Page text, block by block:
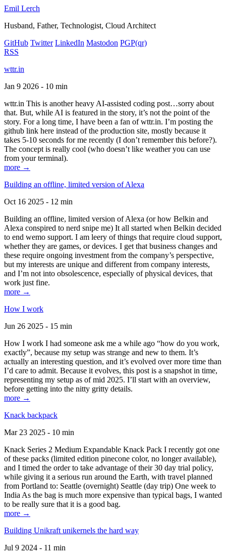
Emil Lerch
Husband, Father, Technologist, Cloud Architect
GitHub Twitter LinkedIn Mastodon PGP(qr)
RSS
wttr.in
Jan 9 2026 - 10 min
wttr.in This is another heavy AI-assisted coding post…sorry about
that. But, while AI is featured in the story, it’s not the point of the
story. For a long time, I have been a fan of wttr.in. I’m posting the
github link here instead of the production site, mostly because it
takes 5-10 seconds for me recently (I don’t remember this before?).
The concept is really cool (who doesn’t like weather you can use
from your terminal).
more →
Building an offline, limited version of Alexa
Oct 16 2025 - 12 min
Building an offline, limited version of Alexa (or how Belkin and
Alexa conspired to nerd snipe me) It all started when Belkin decided
to end wemo support. I am leery of things that require cloud support,
whether they are games, or devices. I get that business changes and
these require ongoing investment from the company’s perspective,
but my interests are unique and different from company interests,
and I’m not into obsolescence, especially of physical devices, that
work just fine.
more →
How I work
Jun 26 2025 - 15 min
How I work I had someone ask me a while ago “how do you work,
exactly”, because my setup was strange and new to them. It’s
actually an interesting question, and it’s evolved over more time than
I’d care to admit. Because it evolves, this post is a snapshot in time,
representing my setup as of mid 2025. I’ll start with an overview,
before getting into the nitty gritty details.
more →
Knack backpack
Mar 23 2025 - 10 min
Knack Series 2 Medium Expandable Knack Pack I recently got one
of these packs (limited edition pinecone color, no longer available),
and I timed the order to take advantage of their 30 day trial policy,
while giving it a serious run around the Earth, with travel planned
from Portland to: Seattle (overnight) Seattle (day trip) One week to
India As the bag is much more expensive than typical bags, I wanted
to be really sure that it is a good bag.
more →
Building Unikraft unikernels the hard way
Jul 9 2024 - 11 min